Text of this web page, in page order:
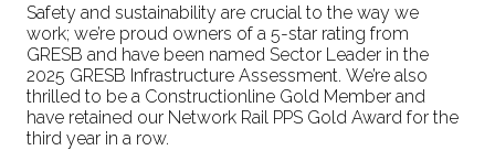
Safety and sustainability are crucial to the way we
work; we’re proud owners of a 5-star rating from
GRESB and have been named Sector Leader in the
2025 GRESB Infrastructure Assessment. We’re also
thrilled to be a Constructionline Gold Member and
have retained our Network Rail PPS Gold Award for the
third year in a row.